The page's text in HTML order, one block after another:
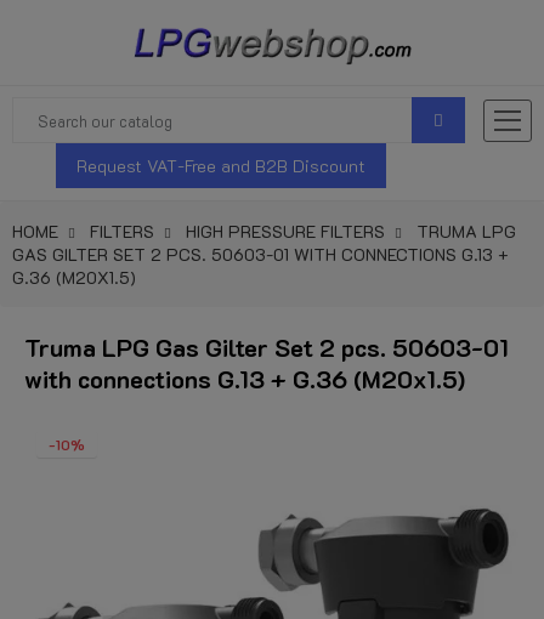
Request VAT-Free and B2B Discount
HOME FILTERS HIGH PRESSURE FILTERS
TRUMA LPG
GAS GILTER SET 2 PCS. 50603-01 WITH CONNECTIONS G.13 +
G.36 (M20X1.5)
Truma LPG Gas Gilter Set 2 pcs. 50603-01
with connections G.13 + G.36 (M20x1.5)
-10%